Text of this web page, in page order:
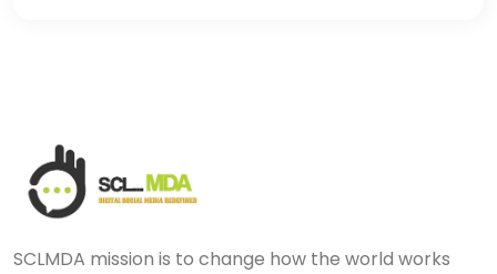
SCLMDA mission is to change how the world works